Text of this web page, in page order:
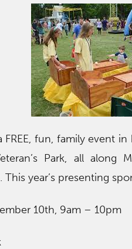
FREE, fun, family event
Park, all along
year’s presenting
10th, 9am – 10pm